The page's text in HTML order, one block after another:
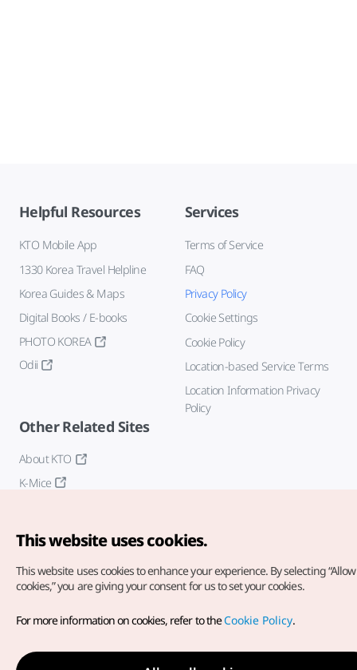
Helpful Resources
KTO Mobile App
1330 Korea Travel Helpline
Korea Guides & Maps
Digital Books / E-books
PHOTO KOREA
Odii
Services
Terms of Service
FAQ
Privacy Policy
Cookie Settings
Cookie Policy
Location-based Service Terms
Location Information Privacy
Policy
Other Related Sites
About KTO
K-Mice
Copyright© Korea Tourism Organization. All Rights Reserved.
For error reports and issues related to the website, direct your
inquiries to ourweb admin at
english@knto.or.kr
This website uses cookies.
This website uses cookies to enhance your experience. By selecting
cookies,” you are giving your consent for us to set your cookies.
For more information on cookies, refer to theCookie Policy.